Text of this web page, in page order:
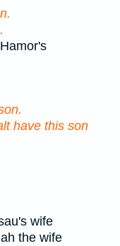
Hamor's
have this son
wife
the wife